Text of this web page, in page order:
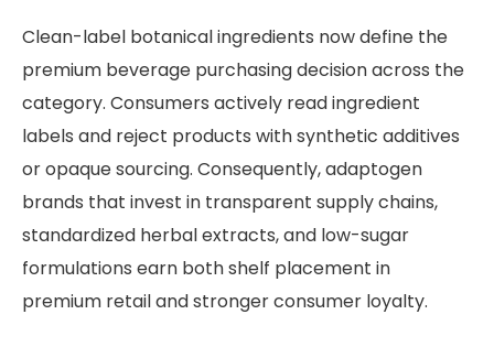
Clean-label botanical ingredients now define the
premium beverage purchasing decision across the
category. Consumers actively read ingredient
labels and reject products with synthetic additives
or opaque sourcing. Consequently, adaptogen
brands that invest in transparent supply chains,
standardized herbal extracts, and low-sugar
formulations earn both shelf placement in
premium retail and stronger consumer loyalty.